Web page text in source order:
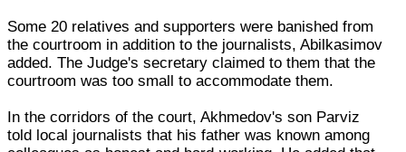
Some 20 relatives and supporters were banished from
the courtroom in addition to the journalists, Abilkasimov
added. The Judge's secretary claimed to them that the
courtroom was too small to accommodate them.
In the corridors of the court, Akhmedov's son Parviz
told local journalists that his father was known among